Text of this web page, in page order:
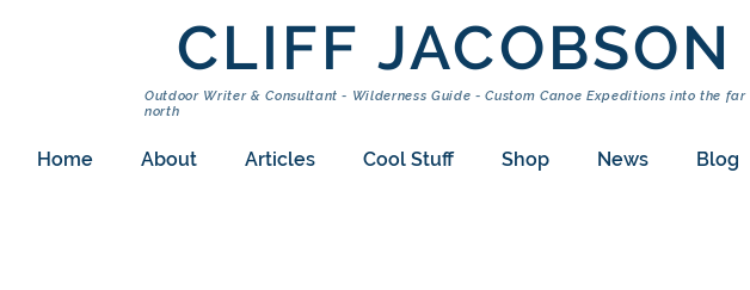
CLIFF JACOBSON
Outdoor Writer & Consultant - Wilderness Guide - Custom Canoe Expeditions into the far
north
Home About Articles Cool Stuff Shop News Blog